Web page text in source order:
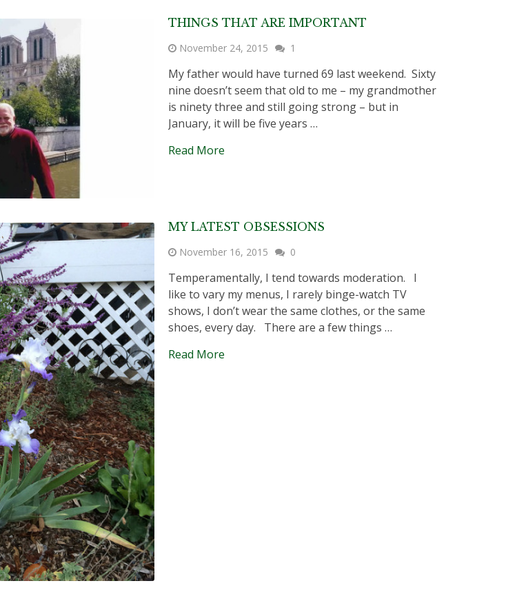
THINGS THAT ARE IMPORTANT
November 24, 2015 1
My father would have turned 69 last weekend. Sixty
nine doesn’t seem that old to me – my grandmother
is ninety three and still going strong – but in
January, it will be five years …
Read More
MY LATEST OBSESSIONS
November 16, 2015 0
Temperamentally, I tend towards moderation. I
like to vary my menus, I rarely binge-watch TV
shows, I don’t wear the same clothes, or the same
shoes, every day. There are a few things …
Read More